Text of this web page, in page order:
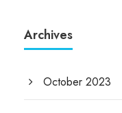
Archives
October 2023